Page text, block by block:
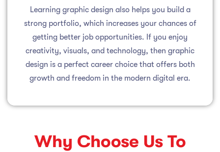
Learning graphic design also helps you build a
strong portfolio, which increases your chances of
getting better job opportunities. If you enjoy
creativity, visuals, and technology, then graphic
design is a perfect career choice that offers both
growth and freedom in the modern digital era.
Why Choose Us To